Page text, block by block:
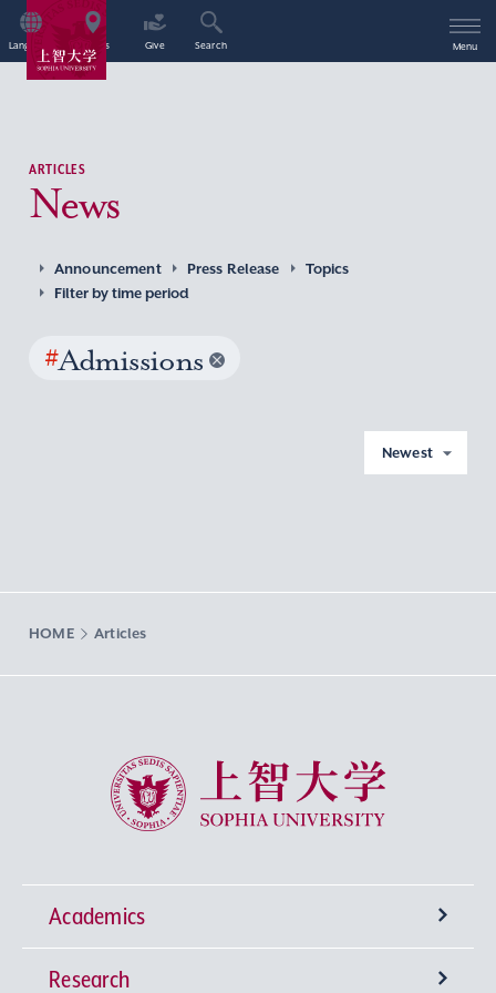
Language Access Give Search Menu
ARTICLES
News
Announcement Press Release
Topics
Filter by time period
#Admissions
Newest
HOME Articles
Sophia University
Academics
Undergraduate Programs
Research